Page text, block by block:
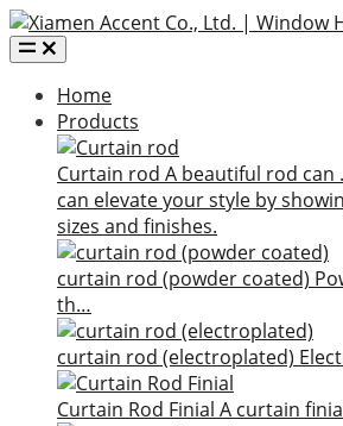
Home
Products
Curtain rod A beautiful rod can
can elevate your style by
sizes and finishes.
curtain rod (powder coated)
th…
curtain rod (electroplated)
Curtain Rod Finial A curtain